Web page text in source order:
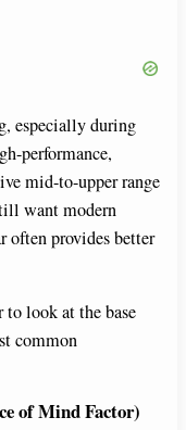
especially during
performance,
mid-to-upper range
want modern
often provides better
to look at the base
common
of Mind Factor)